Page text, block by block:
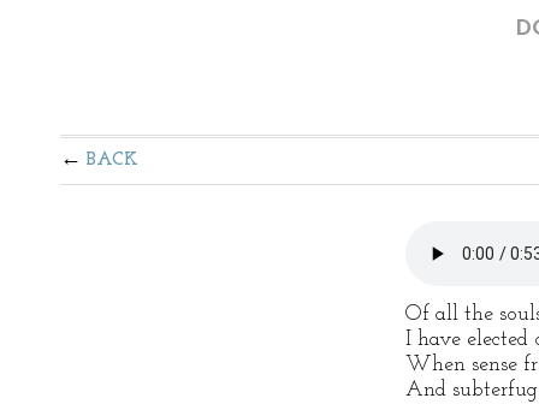
BACK
Of all the
I have elected
When sense
And